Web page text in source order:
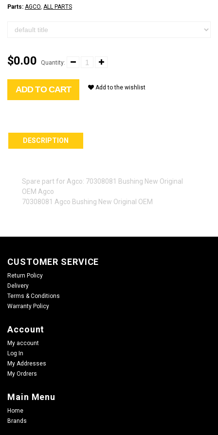
Parts: AGCO, ALL PARTS
$0.00 Quantity:
ADD TO CART Add to the wishlist
DESCRIPTION
Spare part for Agco: 70308081 Bushing New Original
OEM Agco
70308081 Agco Bushing New Original OEM
CUSTOMER SERVICE
Return Policy
Delivery
Terms & Conditions
Warranty Policy
Account
My account
Log In
My Addresses
My Ordrers
Main Menu
Home
Brands